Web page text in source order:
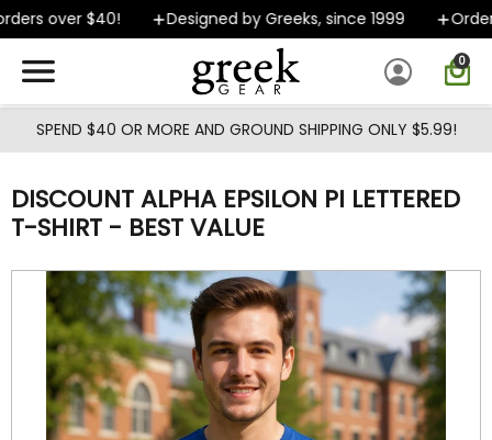
Skip to main content
over $40! Designed by Greeks, since 1999 Orders
0
SPEND $40 OR MORE AND GROUND SHIPPING ONLY $5.99!
DISCOUNT ALPHA EPSILON PI LETTERED
T-SHIRT - BEST VALUE